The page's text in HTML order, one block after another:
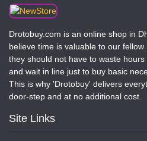
Drotobuy.com is an online shop in
believe time is valuable to our
they should not have to waste
and wait in line just to buy basic
This is why 'Drotobuy' delivers
door-step and at no additional cost.
Site Links